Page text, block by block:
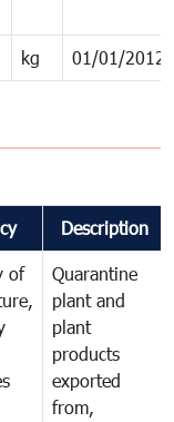
kg 01/01/2012
Description
of
Quarantine
plant and
plant
products
exported
from,